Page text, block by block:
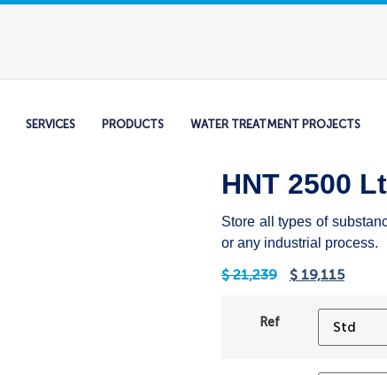
SERVICES PRODUCTS WATER TREATMENT PROJECTS
HNT 2500 Lt
Store all types of
or any industrial process.
$21,239 $ 19,115
Ref